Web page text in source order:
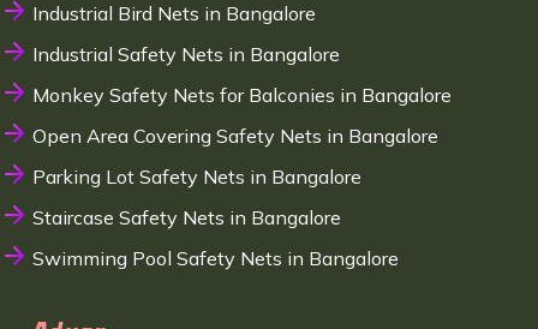
Industrial Bird Nets in Bangalore
Industrial Safety Nets in Bangalore
Monkey Safety Nets for Balconies in Bangalore
Open Area Covering Safety Nets in Bangalore
Parking Lot Safety Nets in Bangalore
Staircase Safety Nets in Bangalore
Swimming Pool Safety Nets in Bangalore